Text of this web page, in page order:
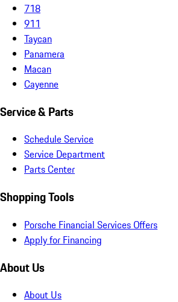
718
911
Taycan
Panamera
Macan
Cayenne
Service & Parts
Schedule Service
Service Department
Parts Center
Shopping Tools
Porsche Financial Services Offers
Apply for Financing
About Us
About Us